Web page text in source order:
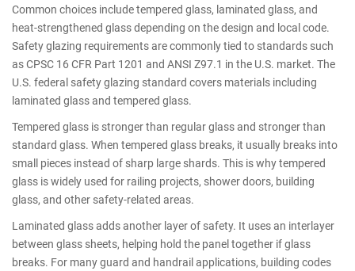
Common choices include tempered glass, laminated glass, and
heat-strengthened glass depending on the design and local code.
Safety glazing requirements are commonly tied to standards such
as CPSC 16 CFR Part 1201 and ANSI Z97.1 in the U.S. market. The
U.S. federal safety glazing standard covers materials including
laminated glass and tempered glass.
Tempered glass is stronger than regular glass and stronger than
standard glass. When tempered glass breaks, it usually breaks into
small pieces instead of sharp large shards. This is why tempered
glass is widely used for railing projects, shower doors, building
glass, and other safety-related areas.
Laminated glass adds another layer of safety. It uses an interlayer
between glass sheets, helping hold the panel together if glass
breaks. For many guard and handrail applications, building codes